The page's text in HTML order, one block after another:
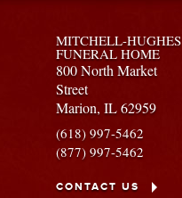
MITCHELL-HUGHES
FUNERAL HOME
800 North Market
Street
Marion,IL62959
(618) 997-5462
(877) 997-5462
CONTACT US